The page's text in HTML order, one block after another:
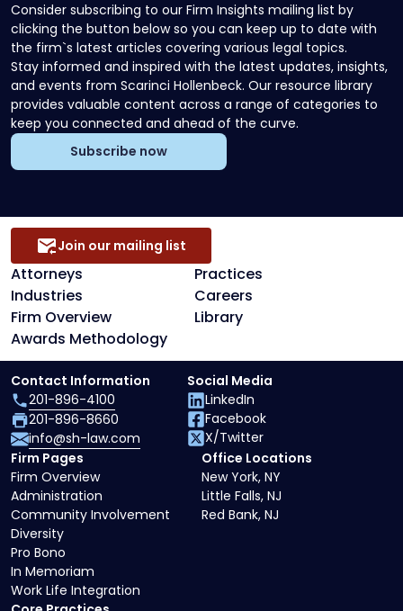
Consider subscribing to our Firm Insights mailing list by
clicking the button below so you can keep up to date with
the firm`s latest articles covering various legal topics.
Stay informed and inspired with the latest updates, insights,
and events from Scarinci Hollenbeck. Our resource library
provides valuable content across a range of categories to
keep you connected and ahead of the curve.
Subscribe now
Attorneys
Practices
Industries
Careers
Firm Overview
Library
Awards Methodology
Join our mailing list
Firm Pages
Firm Overview
Administration
Community Involvement
Diversity
Pro Bono
In Memoriam
Work Life Integration
Office Locations
New York, NY
Little Falls, NJ
Red Bank, NJ
Contact Information
201-896-4100
201-896-8660
info@sh-law.com
Social Media
LinkedIn
Facebook
X/Twitter